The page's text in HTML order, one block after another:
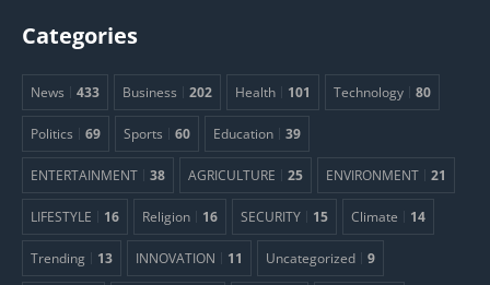
Categories
News 433 Business 202 Health 101 Technology 80
Politics 69 Sports 60 Education 39
ENTERTAINMENT 38 AGRICULTURE 25 ENVIRONMENT 21
LIFESTYLE 16 Religion 16 SECURITY 15 Climate 14
Trending 13 INNOVATION 11 Uncategorized 9